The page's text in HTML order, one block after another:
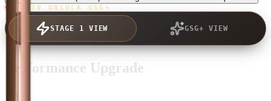
TAP TO UNLOCK GSG+
STAGE 1 VIEW GSG+ VIEW
Performance Upgrade